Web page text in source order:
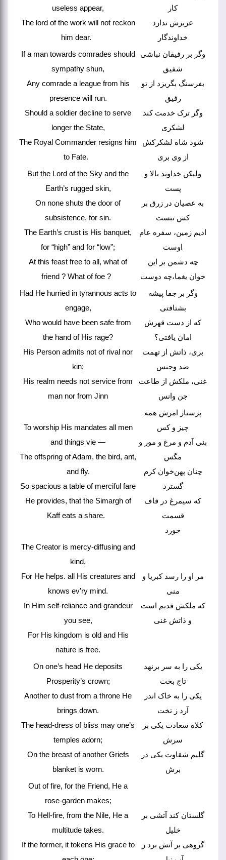
useless appear,
The lord of the work will not reckon
him dear.
کار
عزیزش ندارد
خداوندگار
If a man towards comrades should
sympathy shun,
Any comrade a league from his
presence will run.
Should a soldier decline to serve
longer the State,
The Royal Commander resigns him
to Fate.
وگر بر رفیقان نباشی
شفیق
بفرسنگ بگریزد از تو
رفیق
وگر ترک خدمت کند
لشکری
شود شاه لشکرکش
از وی بری
But the Lord of the Sky and the
Earth’s rugged skin,
On none shuts the door of
subsistence, for sin.
The Earth’s crust is His banquet,
for “high” and for “low”;
At this feast free to all, what of
friend ? What of foe ?
ولیکن خداوند بالا و
پست
به عصیان در زرق بر
کس نبست
ادیم زمین، سفره عام
اوست
چه دشمن بر این
خوان یغما،چه دوست
Had He hurried in tyrannous acts to
engage,
Who would have been safe from
the hand of His rage?
His Person admits not of rival nor
kin;
His realm needs not service from
man nor from Jinn
وگر بر جفا پیشه
بشتافتی
که از دست قهرش
امان یافتی؟
بری، ذاتش از تهمت
ضد وجنس
غنی، ملکش از طاعت
جن وانس
To worship His mandates all men
and things vie —
The offspring of Adam, the bird, ant,
and fly.
So spacious a table of merciful fare
He provides, that the Simargh of
Kaff eats a share.
پرستار امرش همه
چیز و کس
بنی آدم و مرغ و مور و
مگس
چنان پهن‌خوان کرم
گسترد
که سیمرغ در قاف
قسمت
خورد
The Creator is mercy-diffusing and
kind,
For He helps. all His creatures and
knows ev’ry mind.
In Him self-reliance and grandeur
you see,
For His kingdom is old and His
nature is free.
مر او را رسد کبریا و
منی
که ملکش قدیم است
و ذاتش غنی
On one’s head He deposits
Prosperity’s crown;
Another to dust from a throne He
brings down.
The head-dress of bliss may one’s
temples adorn;
On the breast of another Griefs
blanket is worn.
یکی را به سر برنهد
تاج بخت
یکی را به خاک اندر
آرد ز تخت
کلاه سعادت یکی بر
سرش
گلیم شقاوت یکی در
برش
Out of fire, for the Friend, He a
rose-garden makes;
To Hell-fire, from the Nile, He a
multitude takes.
If the former, it tokens His grace to
گلستان کند آتشی بر
خلیل
گروهی بر آتش برد ز